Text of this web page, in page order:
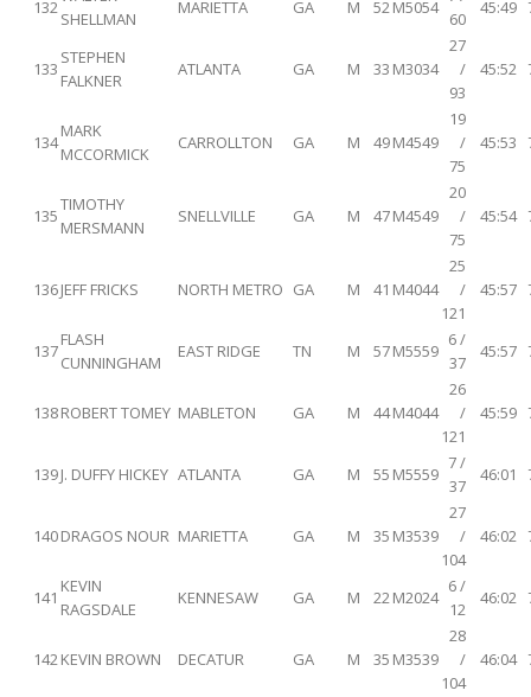
132
SHELLMAN
MARIETTA GA M 52M5054
60
45:49
133
STEPHEN
FALKNER
ATLANTA GA M 33 M3034
27
/
93
45:52
134
MARK
MCCORMICK
CARROLLTON GA M 49M4549
19
/
75
45:53
135
TIMOTHY
MERSMANN
SNELLVILLE GA M 47M4549
20
/
75
45:54
136JEFF FRICKS NORTH METRO GA M 41 M4044
25
/
121
45:57
137
FLASH
CUNNINGHAM
EAST RIDGE TN M 57M5559
6 /
37
45:57
138ROBERT TOMEY MABLETON GA M 44M4044
26
/
121
45:59
139J. DUFFY HICKEY ATLANTA GA M 55 M5559
7 /
37
46:01
140DRAGOS NOUR MARIETTA GA M 35 M3539
27
/
104
46:02
141
KEVIN
RAGSDALE
KENNESAW GA M 22M2024
6 /
12
46:02
142KEVIN BROWN DECATUR GA M 35 M3539
28
/
104
46:04